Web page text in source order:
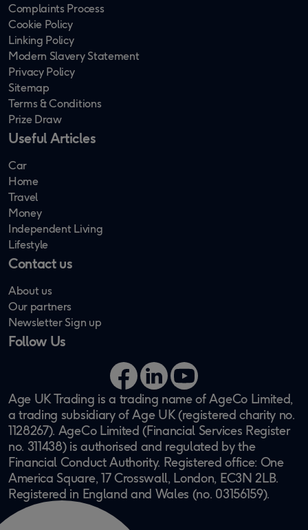
Complaints Process
Cookie Policy
Linking Policy
Modern Slavery Statement
Privacy Policy
Sitemap
Terms & Conditions
Prize Draw
Useful Articles
Car
Home
Travel
Money
Independent Living
Lifestyle
Contact us
About us
Our partners
Newsletter Sign up
Follow Us
Facebook
LinkedInYouTube
Age UK Trading is a trading name of AgeCo Limited,
a trading subsidiary of Age UK (registered charity no.
1128267). AgeCo Limited (Financial Services Register
no. 311438) is authorised and regulated by the
Financial Conduct Authority. Registered office: One
America Square, 17 Crosswall, London, EC3N 2LB.
Registered in England and Wales (no. 03156159).